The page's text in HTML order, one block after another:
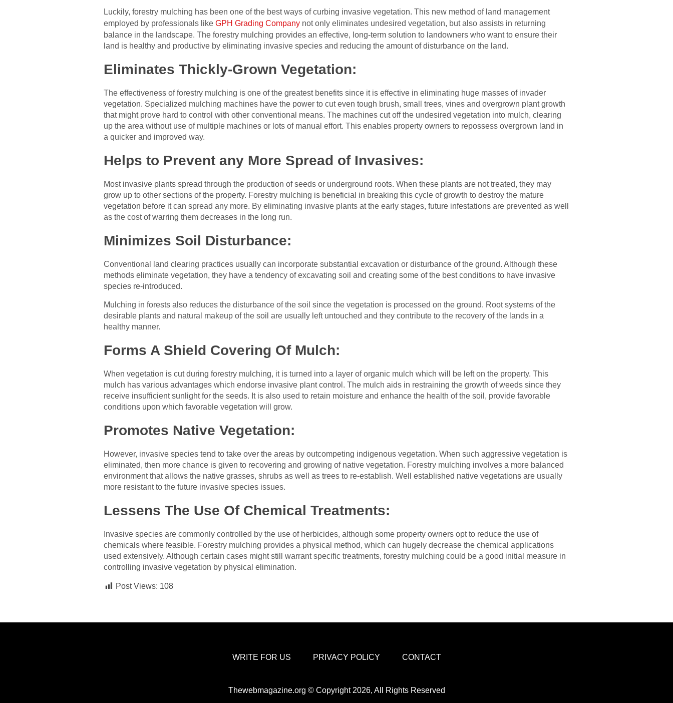
Luckily, forestry mulching has been one of the best ways of curbing invasive vegetation. This new method of land management
employed by professionals like GPH Grading Company not only eliminates undesired vegetation, but also assists in returning
balance in the landscape. The forestry mulching provides an effective, long-term solution to landowners who want to ensure their
land is healthy and productive by eliminating invasive species and reducing the amount of disturbance on the land.
Eliminates Thickly-Grown Vegetation:
The effectiveness of forestry mulching is one of the greatest benefits since it is effective in eliminating huge masses of invader
vegetation. Specialized mulching machines have the power to cut even tough brush, small trees, vines and overgrown plant growth
that might prove hard to control with other conventional means. The machines cut off the undesired vegetation into mulch, clearing
up the area without use of multiple machines or lots of manual effort. This enables property owners to repossess overgrown land in
a quicker and improved way.
Helps to Prevent any More Spread of Invasives:
Most invasive plants spread through the production of seeds or underground roots. When these plants are not treated, they may
grow up to other sections of the property. Forestry mulching is beneficial in breaking this cycle of growth to destroy the mature
vegetation before it can spread any more. By eliminating invasive plants at the early stages, future infestations are prevented as well
as the cost of warring them decreases in the long run.
Minimizes Soil Disturbance:
Conventional land clearing practices usually can incorporate substantial excavation or disturbance of the ground. Although these
methods eliminate vegetation, they have a tendency of excavating soil and creating some of the best conditions to have invasive
species re-introduced.
Mulching in forests also reduces the disturbance of the soil since the vegetation is processed on the ground. Root systems of the
desirable plants and natural makeup of the soil are usually left untouched and they contribute to the recovery of the lands in a
healthy manner.
Forms A Shield Covering Of Mulch:
When vegetation is cut during forestry mulching, it is turned into a layer of organic mulch which will be left on the property. This
mulch has various advantages which endorse invasive plant control. The mulch aids in restraining the growth of weeds since they
receive insufficient sunlight for the seeds. It is also used to retain moisture and enhance the health of the soil, provide favorable
conditions upon which favorable vegetation will grow.
Promotes Native Vegetation:
However, invasive species tend to take over the areas by outcompeting indigenous vegetation. When such aggressive vegetation is
eliminated, then more chance is given to recovering and growing of native vegetation. Forestry mulching involves a more balanced
environment that allows the native grasses, shrubs as well as trees to re-establish. Well established native vegetations are usually
more resistant to the future invasive species issues.
Lessens The Use Of Chemical Treatments:
Invasive species are commonly controlled by the use of herbicides, although some property owners opt to reduce the use of
chemicals where feasible. Forestry mulching provides a physical method, which can hugely decrease the chemical applications
used extensively. Although certain cases might still warrant specific treatments, forestry mulching could be a good initial measure in
controlling invasive vegetation by physical elimination.
Post Views: 108
WRITE FOR US PRIVACY POLICY CONTACT
Thewebmagazine.org © Copyright 2026, All Rights Reserved